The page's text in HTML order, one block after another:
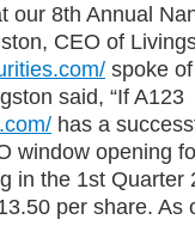
our 8th Annual
CEO of
spoke
said, “If A123
has a
window opening
in the 1st Quarter
per share. As